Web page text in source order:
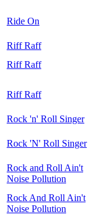
Ride On
Riff Raff
Riff Raff
Riff Raff
Rock 'n' Roll Singer
Rock 'N' Roll Singer
Rock and Roll Ain't
Noise Pollution
Rock And Roll Ain't
Noise Pollution